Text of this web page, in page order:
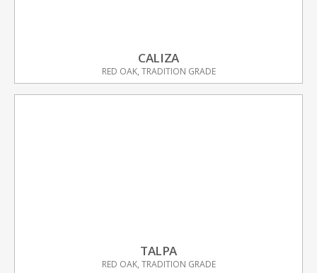
CALIZA
RED OAK, TRADITION GRADE
TALPA
RED OAK, TRADITION GRADE